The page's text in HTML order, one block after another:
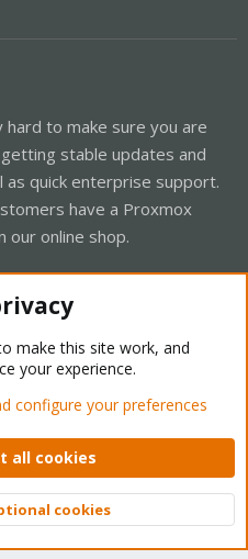
to make sure you are
stable updates and
as quick enterprise support.
have a Proxmox
our online shop.
- Light Mode
policy Help Home
2010-2026 XenForo Ltd.
Top
make this site work, and
your experience.
configure your preferences
all cookies
cookies